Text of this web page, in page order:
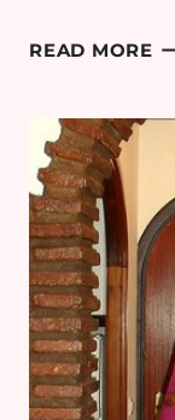
READ MORE7